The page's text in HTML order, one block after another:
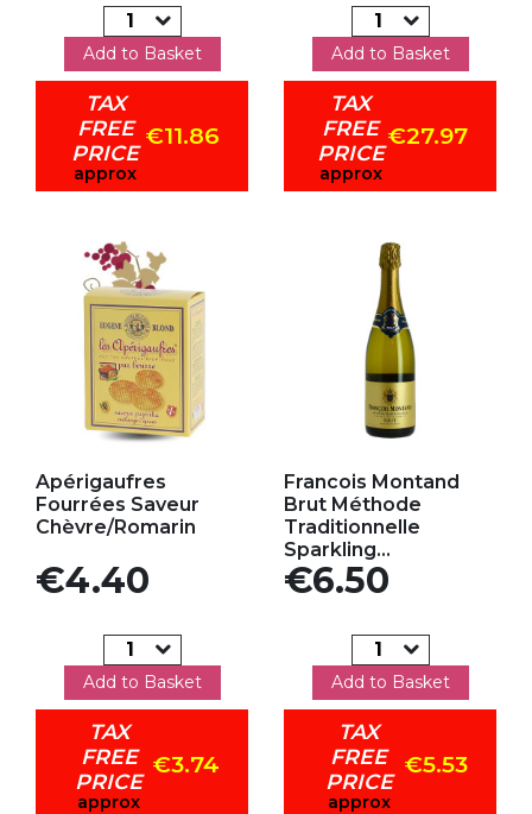
Add to Basket
TAX
FREE
PRICE
approx
€11.86
Add to Basket
TAX
FREE
PRICE
approx
€27.97
Apérigaufres
Fourrées Saveur
Chèvre/Romarin
Price
€4.40
Add to Basket
TAX
FREE
PRICE
approx
€3.74
Francois Montand
Brut Méthode
Traditionnelle
Sparkling...
Price
€6.50
Add to Basket
TAX
FREE
PRICE
approx
€5.53